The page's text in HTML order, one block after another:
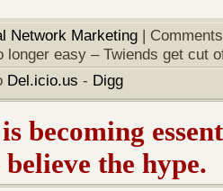
Network Marketing |
longer easy – Twiends get cut
Del.icio.us - Digg
becoming
believe the hype.